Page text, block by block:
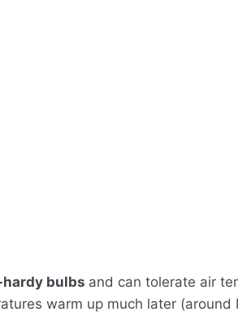
bulbs and can tolerate air
warm up much later (around